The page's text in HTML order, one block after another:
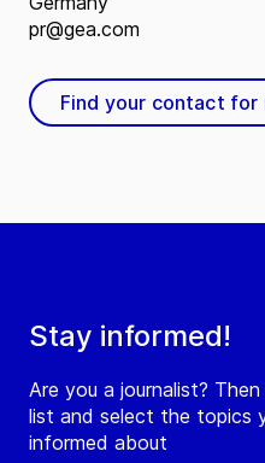
Stay informed!
Are you a journalist?
list and select the topics
informed about
pr@gea.com
Find your contact for